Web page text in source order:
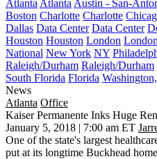
Atlanta Atlanta Austin - San-
Boston Charlotte Charlotte
Dallas Data Center Data Center
Houston Houston London London
National New York NY
Raleigh/Durham Raleigh/Durham
South Florida Florida
News
Atlanta Office
Kaiser Permanente Inks Huge
January 5, 2018 | 7:00 am ET
One of the state's largest
put at its longtime Buckhead